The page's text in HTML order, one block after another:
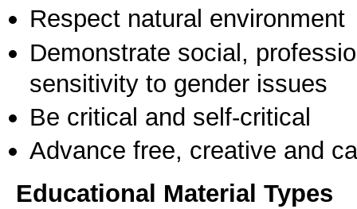
Respect natural environment
Demonstrate social,
sensitivity to gender issues
Be critical and self-critical
Advance free, creative and
Educational Material Types